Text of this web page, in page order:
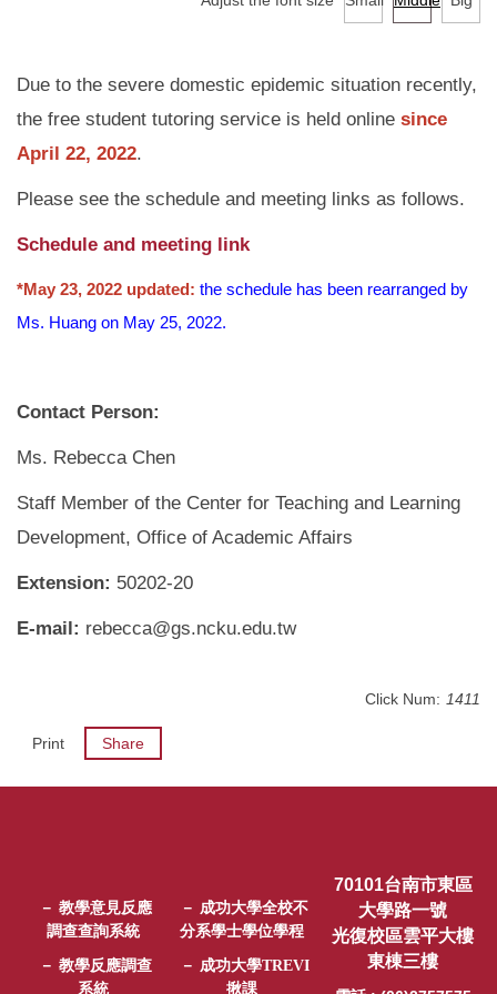
TA Training Workshop
Due to the severe domestic epidemic situation recently,
the free student tutoring service is held online since
April 22, 2022.
Please see the schedule and meeting links as follows.
Schedule and meeting link
*May 23, 2022 updated: the schedule has been rearranged by
Ms. Huang on May 25, 2022.
Contact Person:
Ms. Rebecca Chen
Staff Member of the Center for Teaching and Learning
Development, Office of Academic Affairs
Extension: 50202-20
E-mail: rebecca@gs.ncku.edu.tw
Click Num: 1411
Print Share
－ 教學意見反應
調查查詢系統
－ 教學反應調查
系統
－ 成功大學全校不
分系學士學位學程
－ 成功大學TREVI
揪課
70101台南市東區
大學路一號
光復校區雲平大樓
東棟三樓